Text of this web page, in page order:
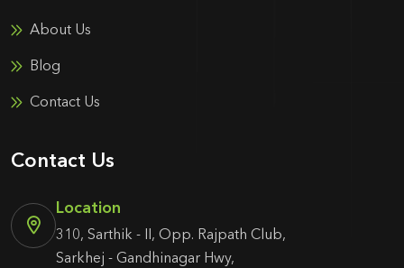
About Us
Blog
Contact Us
Contact Us
Location
310, Sarthik - II, Opp. Rajpath Club,
Sarkhej - Gandhinagar Hwy,